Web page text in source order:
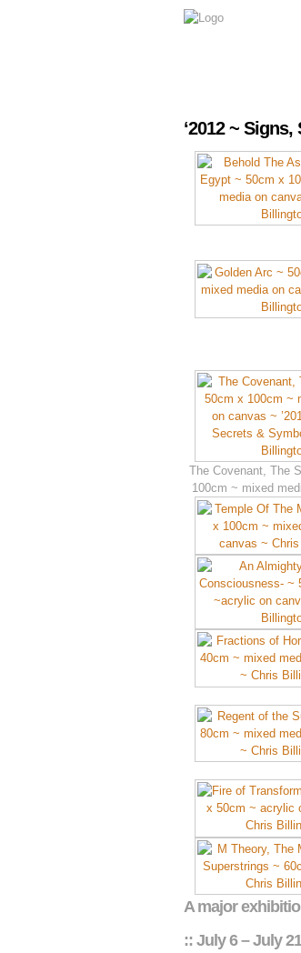
‘2012 ~
The Covenant, The
100cm ~ mixed
’2012 ~ Signs,
A major
:: July 6 – July